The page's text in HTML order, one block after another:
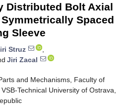
Distributed Bolt Axial
Spaced
Sleeve
Struz
,
Jiri Zacal
and Mechanisms, Faculty of
Technical University of Ostrava,